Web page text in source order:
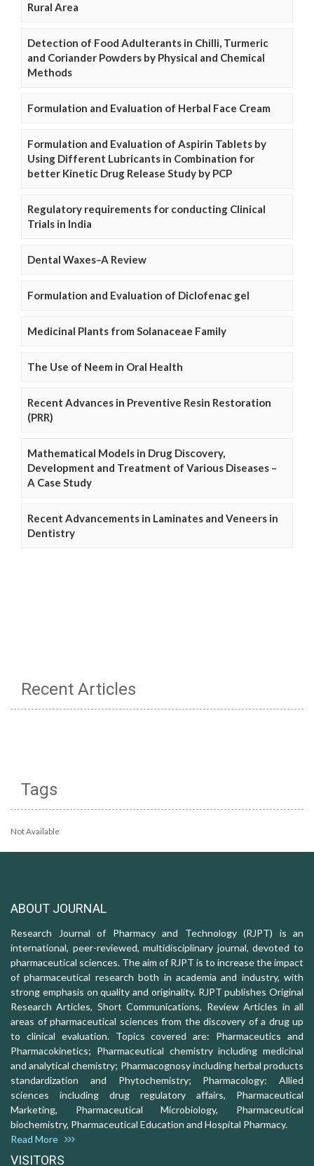
Rural Area
Detection of Food Adulterants in Chilli, Turmeric
and Coriander Powders by Physical and Chemical
Methods
Formulation and Evaluation of Herbal Face Cream
Formulation and Evaluation of Aspirin Tablets by
Using Different Lubricants in Combination for
better Kinetic Drug Release Study by PCP
Regulatory requirements for conducting Clinical
Trials in India
Dental Waxes–A Review
Formulation and Evaluation of Diclofenac gel
Medicinal Plants from Solanaceae Family
The Use of Neem in Oral Health
Recent Advances in Preventive Resin Restoration
(PRR)
Mathematical Models in Drug Discovery,
Development and Treatment of Various Diseases –
A Case Study
Recent Advancements in Laminates and Veneers in
Dentistry
Recent Articles
Tags
Not Available
ABOUT JOURNAL
Research Journal of Pharmacy and Technology (RJPT) is an
international, peer-reviewed, multidisciplinary journal, devoted to
pharmaceutical sciences. The aim of RJPT is to increase the impact
of pharmaceutical research both in academia and industry, with
strong emphasis on quality and originality. RJPT publishes Original
Research Articles, Short Communications, Review Articles in all
areas of pharmaceutical sciences from the discovery of a drug up
to clinical evaluation. Topics covered are: Pharmaceutics and
Pharmacokinetics; Pharmaceutical chemistry including medicinal
and analytical chemistry; Pharmacognosy including herbal products
standardization and Phytochemistry; Pharmacology: Allied
sciences including drug regulatory affairs, Pharmaceutical
Marketing, Pharmaceutical Microbiology, Pharmaceutical
biochemistry, Pharmaceutical Education and Hospital Pharmacy.
Read More
VISITORS